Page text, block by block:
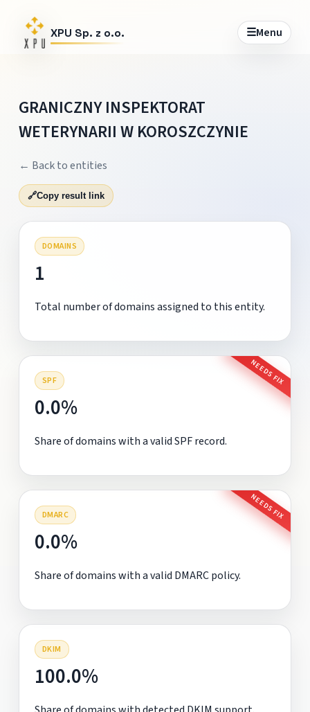
XPU Sp. z o.o. ☰Menu
GRANICZNY INSPEKTORAT
WETERYNARII W KOROSZCZYNIE
← Back to entities
🔗Copy result link
DOMAINS
1
Total number of domains assigned to this entity.
SPF NEEDS FIX
0.0%
Share of domains with a valid SPF record.
DMARC NEEDS FIX
0.0%
Share of domains with a valid DMARC policy.
DKIM
100.0%